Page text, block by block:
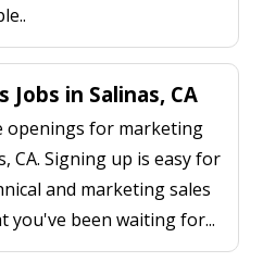
Jobs in Salinas, CA
openings for marketing
CA. Signing up is easy for
and marketing sales
you've been waiting for...